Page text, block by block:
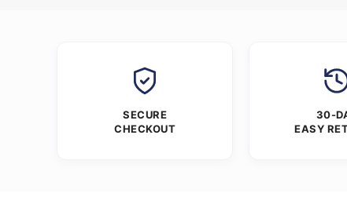
SECURE
CHECKOUT
30-
EASY